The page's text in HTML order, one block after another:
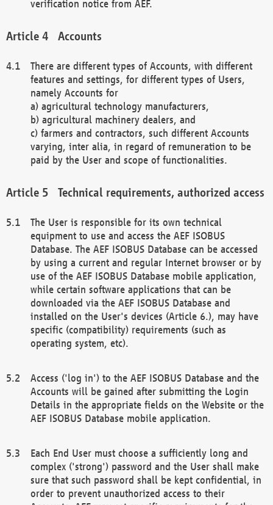
verification notice from AEF.
Accounts
There are different types of Accounts, with different
features and settings, for different types of Users,
namely Accounts for
a) agricultural technology manufacturers,
b) agricultural machinery dealers, and
c) farmers and contractors, such different Accounts
varying, inter alia, in regard of remuneration to be
paid by the User and scope of functionalities.
Technical requirements, authorized access
The User is responsible for its own technical
equipment to use and access the AEF ISOBUS
Database. The AEF ISOBUS Database can be accessed
by using a current and regular Internet browser or by
use of the AEF ISOBUS Database mobile application,
while certain software applications that can be
downloaded via the AEF ISOBUS Database and
installed on the User's devices (Article 6.), may have
specific (compatibility) requirements (such as
operating system, etc).
Access ('log in') to the AEF ISOBUS Database and the
Accounts will be gained after submitting the Login
Details in the appropriate fields on the Website or the
AEF ISOBUS Database mobile application.
Each End User must choose a sufficiently long and
complex ('strong') password and the User shall make
sure that such password shall be kept confidential, in
order to prevent unauthorized access to their